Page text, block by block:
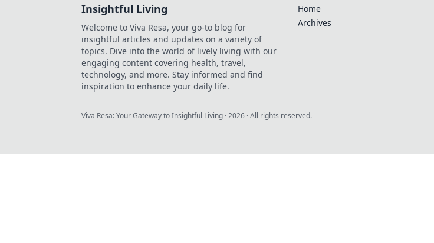
Insightful Living
Welcome to Viva Resa, your go-to blog for
insightful articles and updates on a variety of
topics. Dive into the world of lively living with our
engaging content covering health, travel,
technology, and more. Stay informed and find
inspiration to enhance your daily life.
Home
Archives
Viva Resa: Your Gateway to Insightful Living ·2026 · All rights reserved.